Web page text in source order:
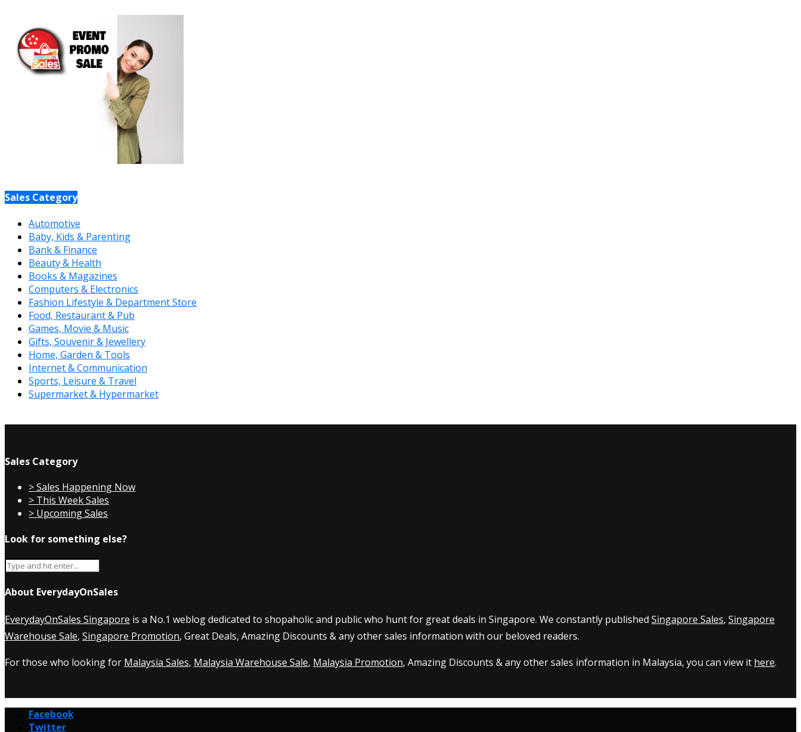
Sales Category
Automotive
Baby, Kids & Parenting
Bank & Finance
Beauty & Health
Books & Magazines
Computers & Electronics
Fashion Lifestyle & Department Store
Food, Restaurant & Pub
Games, Movie & Music
Gifts, Souvenir & Jewellery
Home, Garden & Tools
Internet & Communication
Sports, Leisure & Travel
Supermarket & Hypermarket
Sales Category
> Sales Happening Now
> This Week Sales
> Upcoming Sales
Look for something else?
About EverydayOnSales
EverydayOnSales Singapore is a No.1 weblog dedicated to shopaholic and public who hunt for great deals in Singapore. We constantly published Singapore Sales, Singapore
Warehouse Sale, Singapore Promotion, Great Deals, Amazing Discounts & any other sales information with our beloved readers.
For those who looking for Malaysia Sales, Malaysia Warehouse Sale, Malaysia Promotion, Amazing Discounts & any other sales information in Malaysia, you can view it here.
Facebook
Twitter